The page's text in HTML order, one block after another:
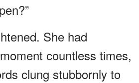
She had
countless times,
clung stubbornly to